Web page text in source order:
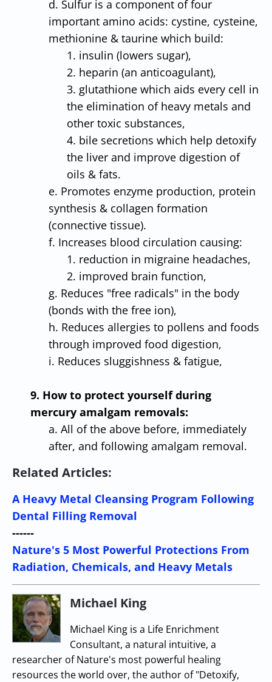
d. Sulfur is a component of four
important amino acids: cystine, cysteine,
methionine & taurine which build:
1. insulin (lowers sugar),
2. heparin (an anticoagulant),
3. glutathione which aids every cell in
the elimination of heavy metals and
other toxic substances,
4. bile secretions which help detoxify
the liver and improve digestion of
oils & fats.
e. Promotes enzyme production, protein
synthesis & collagen formation
(connective tissue).
f. Increases blood circulation causing:
1. reduction in migraine headaches,
2. improved brain function,
g. Reduces "free radicals" in the body
(bonds with the free ion),
h. Reduces allergies to pollens and foods
through improved food digestion,
i. Reduces sluggishness & fatigue,
9. How to protect yourself during
mercury amalgam removals:
a. All of the above before, immediately
after, and following amalgam removal.
Related Articles:
A Heavy Metal Cleansing Program Following
Dental Filling Removal
------
Nature's 5 Most Powerful Protections From
Radiation, Chemicals, and Heavy Metals
Michael King
Michael King is a Life Enrichment
Consultant, a natural intuitive, a
researcher of Nature's most powerful healing
resources the world over, the author of "Detoxify,